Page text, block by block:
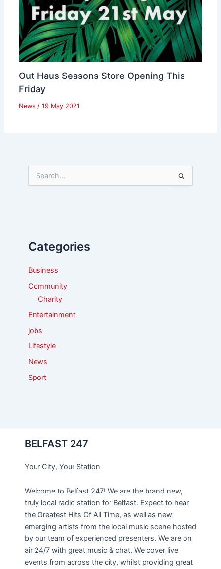
Out Haus Seasons Store Opening This
Friday
News / 19 May 2021
e
o
Categories
Business
Community
Charity
Entertainment
jobs
Lifestyle
News
Sport
BELFAST 247
Your City, Your Station
Welcome to Belfast 247! We are the brand new,
truly local radio station for Belfast. Expect to hear
the Greatest Hits Of All Time, as well as new
emerging artists from the local music scene hosted
by our team of experienced presenters. We are on
air 24/7 with great music & chat. We cover live
events from across the city, whilst providing great